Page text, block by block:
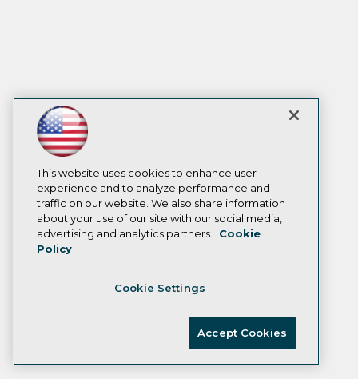
This website uses cookies to enhance user
experience and to analyze performance and
traffic on our website. We also share information
about your use of our site with our social media,
advertising and analytics partners.
Cookie
Policy
Cookie Settings
Accept Cookies